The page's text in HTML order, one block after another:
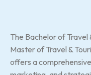
The Bachelor of Travel
Master of Travel &
offers a